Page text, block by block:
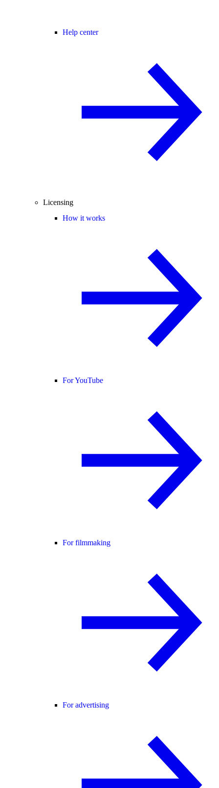
Help center
Licensing
How it works
For YouTube
For filmmaking
For advertising